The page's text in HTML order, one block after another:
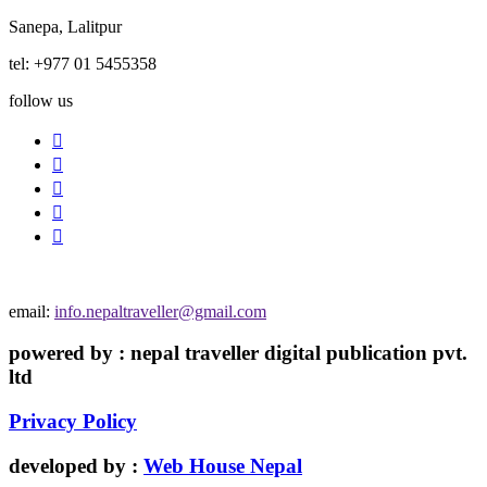
Sanepa, Lalitpur
tel: +977 01 5455358
follow us
email: info.nepaltraveller@gmail.com
powered by : nepal traveller digital publication pvt.
ltd
Privacy Policy
developed by : Web House Nepal